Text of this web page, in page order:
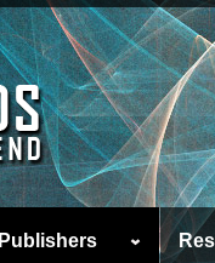
Publishers